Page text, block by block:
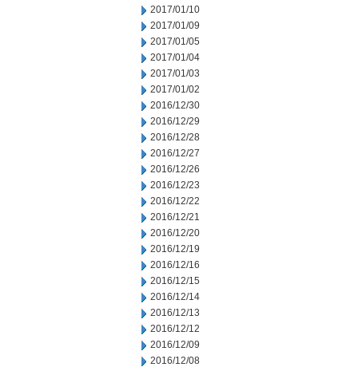
2017/01/10
2017/01/09
2017/01/05
2017/01/04
2017/01/03
2017/01/02
2016/12/30
2016/12/29
2016/12/28
2016/12/27
2016/12/26
2016/12/23
2016/12/22
2016/12/21
2016/12/20
2016/12/19
2016/12/16
2016/12/15
2016/12/14
2016/12/13
2016/12/12
2016/12/09
2016/12/08